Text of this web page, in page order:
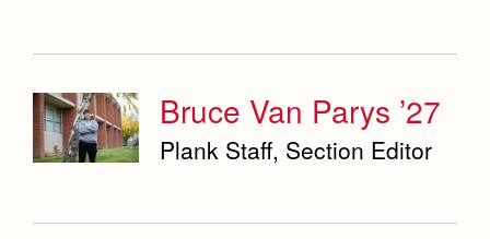
Bruce Van Parys ’27
Plank Staff, Section Editor